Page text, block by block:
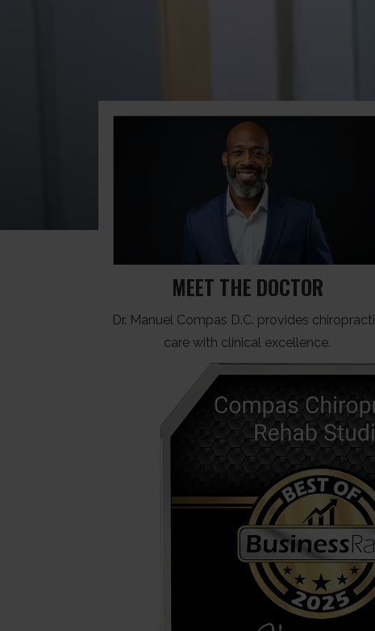
MEET THE DOCTOR
Dr. Manuel Compas D.C. provides
care with clinical excellence.